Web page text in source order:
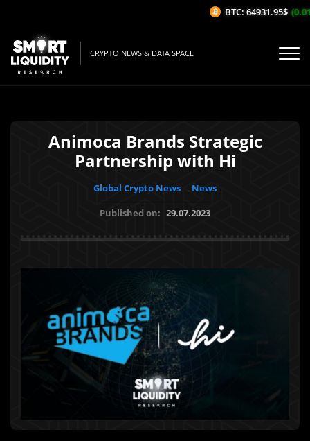
CRYPTO NEWS & DATA SPACE
Animoca Brands Strategic
Partnership with Hi
Global Crypto News
News
Published on: 29.07.2023
BTC: 64931.95$